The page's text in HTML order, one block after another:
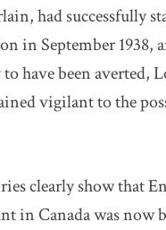
had successfully
in September 1938,
have been averted,
vigilant to the
clearly show that
in Canada was now